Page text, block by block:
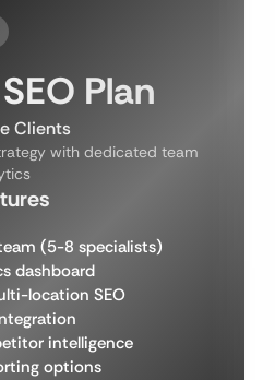
Plan
Clients
with dedicated team
(5-8 specialists)
dashboard
location SEO
intelligence
options